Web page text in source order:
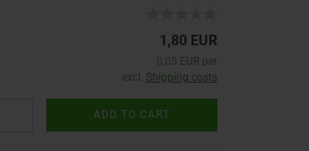
1,80 EUR
0,05 EUR per
excl. Shipping costs
ADD TO CART